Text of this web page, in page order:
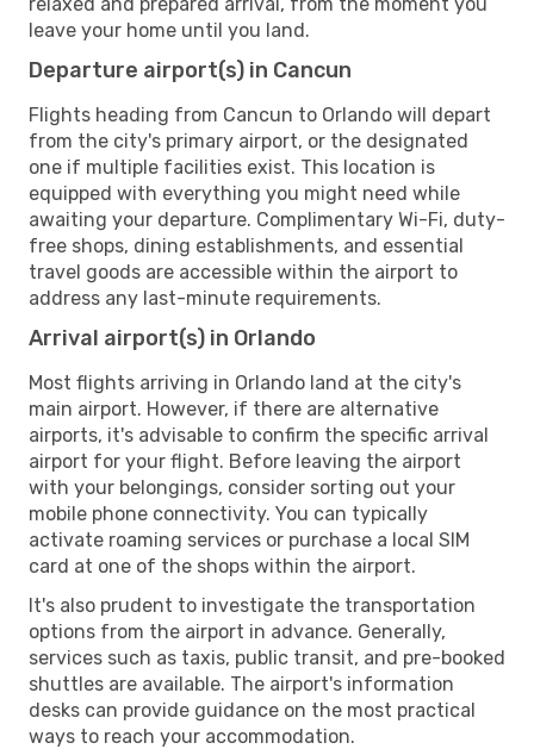
leave your home until you land.
Departure airport(s) in Cancun
Flights heading from Cancun to Orlando will depart
from the city's primary airport, or the designated
one if multiple facilities exist. This location is
equipped with everything you might need while
awaiting your departure. Complimentary Wi-Fi, duty-
free shops, dining establishments, and essential
travel goods are accessible within the airport to
address any last-minute requirements.
Arrival airport(s) in Orlando
Most flights arriving in Orlando land at the city's
main airport. However, if there are alternative
airports, it's advisable to confirm the specific arrival
airport for your flight. Before leaving the airport
with your belongings, consider sorting out your
mobile phone connectivity. You can typically
activate roaming services or purchase a local SIM
card at one of the shops within the airport.
It's also prudent to investigate the transportation
options from the airport in advance. Generally,
services such as taxis, public transit, and pre-booked
shuttles are available. The airport's information
desks can provide guidance on the most practical
ways to reach your accommodation.